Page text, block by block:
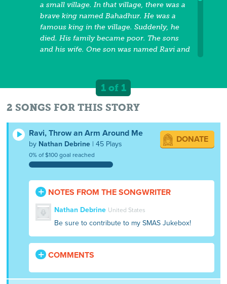
a small village. In that village, there was a
brave king named Bahadhur. He was a
famous king in the village. Suddenly, he
died. His family became poor. The sons
and his wife. One son was named Ravi and
put his brother on his shoulder and he
went to the hospital in the forest. The forest
was dangerous and they crossed two
while he was walking in the forest and
crossed the rivers. Suddenly, a lion came in
front of the boys. The boy was praying to
An elephant appeared and the boys jumped
on it and crossed the second river and
made it to the hospital. The forest and the
village then gave a title to Rahul that he
was Rahul the Brave
1 of 1
2 SONGS FOR THIS STORY
Ravi, Throw an Arm Around Me
by Nathan Debrine | 45 Plays
0% of $100 goal reached
DONATE
NOTES FROM THE SONGWRITER
Nathan Debrine United States
Be sure to contribute to my SMAS Jukebox!
COMMENTS